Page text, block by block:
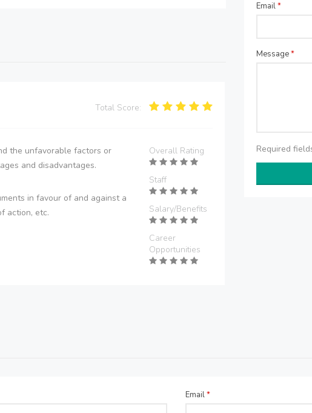
Total Score:
the unfavorable factors or
and disadvantages.
in favour of and against a
action, etc.
Overall Rating
Staff
Salary/Benefits
Career
Opportunities
Email*
Message*
Required
Email*